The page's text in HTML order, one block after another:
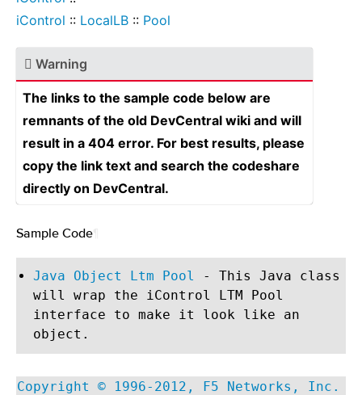
iControl :: LocalLB :: Pool
Warning
The links to the sample code below are
remnants of the old DevCentral wiki and will
result in a 404 error. For best results, please
copy the link text and search the codeshare
directly on DevCentral.
Sample Code
Java Object Ltm Pool
- This Java class
will wrap the iControl LTM Pool
interface to make it look like an
object.
Copyright © 1996-2012, F5 Networks, Inc.